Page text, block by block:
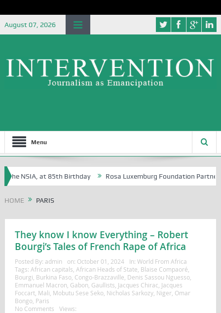
August 07, 2026
Menu
NSIA, at 85th Birthday Rosa Luxemburg Foundation Partners
HOME PARIS
They know I know Everything – Robert
Bourgi’s Tales of French Rape of Africa
Posted By: admin on: October 01, 2024 In: World From Africa
Tags: African capitals African Heads of State Blaise Compaoré
Bourgi Burkina Faso, Congo-Brazzaville Denis Sassou Nguesso,
Emmanuel Macron Gabon Gaullists Jacques Chirac Jacques
Foccart, Mali Mobutu Sese Seko, Nicholas Sarkozy, Niger, Omar
Bongo, Paris
No Comments
Views: